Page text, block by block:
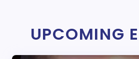
UPCOMING